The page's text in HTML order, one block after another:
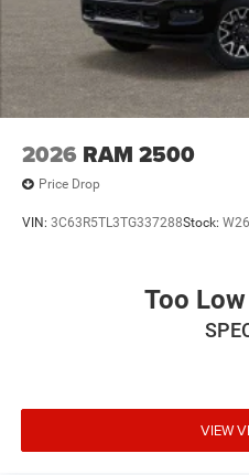
2026 RAM 2500
Price Drop
VIN: 3C63R5TL3TG337288Stock:
Too
VIEW